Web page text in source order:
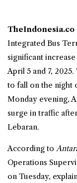
TheIndonesia.co
Integrated Bus
significant
April 5 and 7,
to fall on the night
Monday evening,
surge in traffic
Lebaran.
According to
Operations
on Tuesday,